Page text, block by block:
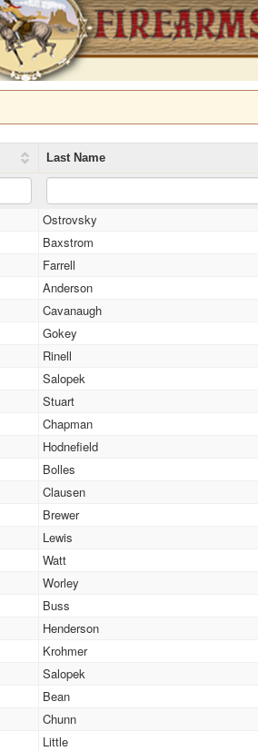
Last Name
Ostrovsky
Baxstrom
Farrell
Anderson
Cavanaugh
Gokey
Rinell
Salopek
Stuart
Chapman
Hodnefield
Bolles
Clausen
Brewer
Lewis
Watt
Worley
Buss
Henderson
Krohmer
Salopek
Bean
Chunn
Little